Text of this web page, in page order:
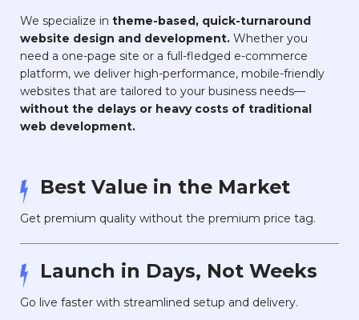
We specialize in theme-based, quick-turnaround
website design and development. Whether you
need a one-page site or a full-fledged e-commerce
platform, we deliver high-performance, mobile-friendly
websites that are tailored to your business needs—
without the delays or heavy costs of traditional
web development.
Best Value in the Market
Get premium quality without the premium price tag.
Launch in Days, Not Weeks
Go live faster with streamlined setup and delivery.